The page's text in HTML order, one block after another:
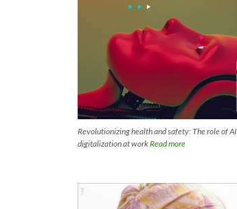
Revolutionizing health and safety: The role of
digitalization at workRead more